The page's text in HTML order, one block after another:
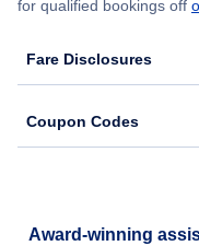
for qualified bookings off
Fare Disclosures
Coupon Codes
Award-winning